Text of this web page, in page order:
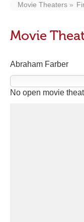
Movie Theaters
Movie
Abraham Farber
No open movie